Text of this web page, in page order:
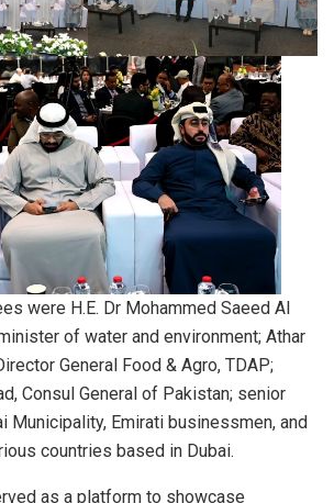
were H.E. Dr Mohammed Saeed Al
of water and environment; Athar
General Food & Agro, TDAP;
Consul General of Pakistan; senior
Municipality, Emirati businessmen, and
countries based in Dubai.
as a platform to showcase